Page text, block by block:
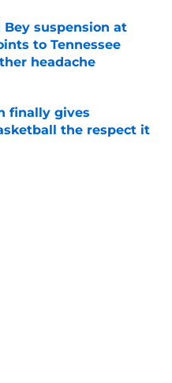
Bey suspension at
to Tennessee
headache
Date
finally gives
the respect it
Date